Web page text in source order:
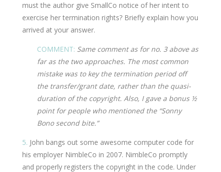
must the author give SmallCo notice of her intent to
exercise her termination rights? Briefly explain how you
arrived at your answer.
COMMENT: Same comment as for no. 3 above as
far as the two approaches. The most common
mistake was to key the termination period off
the transfer/grant date, rather than the quasi-
duration of the copyright. Also, I gave a bonus ½
point for people who mentioned the “Sonny
Bono second bite.”
5. John bangs out some awesome computer code for
his employer NimbleCo in 2007. NimbleCo promptly
and properly registers the copyright in the code. Under